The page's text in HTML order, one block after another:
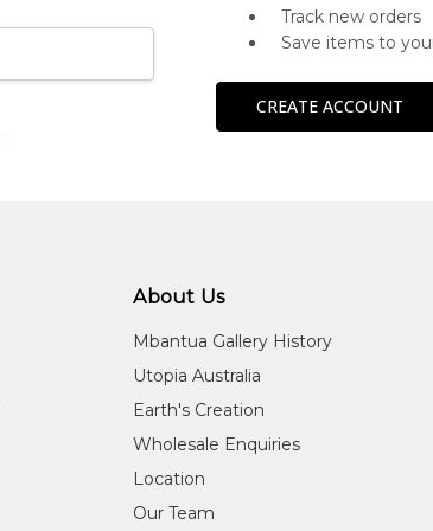
Track new orders
Save items to
CREATE ACCOUNT
About Us
Mbantua Gallery History
Utopia Australia
Earth's Creation
Wholesale Enquiries
Location
Our Team